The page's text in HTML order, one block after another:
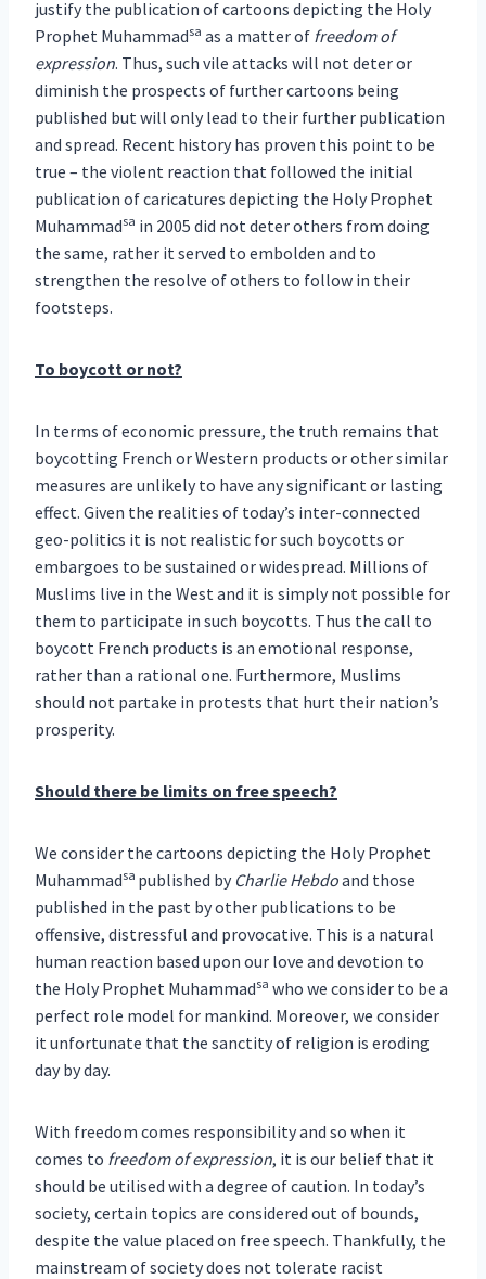
justify the publication of cartoons depicting the Holy
Prophet Muhammadsa as a matter of freedom of
expression. Thus, such vile attacks will not deter or
diminish the prospects of further cartoons being
published but will only lead to their further publication
and spread. Recent history has proven this point to be
true – the violent reaction that followed the initial
publication of caricatures depicting the Holy Prophet
Muhammadsa in 2005 did not deter others from doing
the same, rather it served to embolden and to
strengthen the resolve of others to follow in their
footsteps.
To boycott or not?
In terms of economic pressure, the truth remains that
boycotting French or Western products or other similar
measures are unlikely to have any significant or lasting
effect. Given the realities of today’s inter-connected
geo-politics it is not realistic for such boycotts or
embargoes to be sustained or widespread. Millions of
Muslims live in the West and it is simply not possible for
them to participate in such boycotts. Thus the call to
boycott French products is an emotional response,
rather than a rational one. Furthermore, Muslims
should not partake in protests that hurt their nation’s
prosperity.
Should there be limits on free speech?
We consider the cartoons depicting the Holy Prophet
Muhammadsa published by Charlie Hebdoand those
published in the past by other publications to be
offensive, distressful and provocative. This is a natural
human reaction based upon our love and devotion to
the Holy Prophet Muhammadsa who we consider to be a
perfect role model for mankind. Moreover, we consider
it unfortunate that the sanctity of religion is eroding
day by day.
With freedom comes responsibility and so when it
comes to freedom of expression, it is our belief that it
should be utilised with a degree of caution. In today’s
society, certain topics are considered out of bounds,
despite the value placed on free speech. Thankfully, the
mainstream of society does not tolerate racist